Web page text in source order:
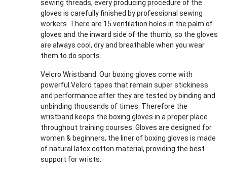
sewing threads, every producing procedure of the
gloves is carefully finished by professional sewing
workers. There are 15 ventilation holes in the palm of
gloves and the inward side of the thumb, so the gloves
are always cool, dry and breathable when you wear
them to do sports.
Velcro Wristband: Our boxing gloves come with
powerful Velcro tapes that remain super stickiness
and performance after they are tested by binding and
unbinding thousands of times. Therefore the
wristband keeps the boxing gloves in a proper place
throughout training courses. Gloves are designed for
women & beginners, the liner of boxing gloves is made
of natural latex cotton material, providing the best
support for wrists.